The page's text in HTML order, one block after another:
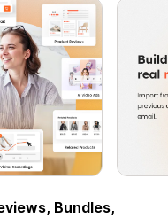
Bundles,